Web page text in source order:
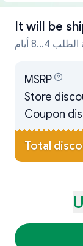
It will be
4...8 أيام
MSRP
Store
Coupon
Total